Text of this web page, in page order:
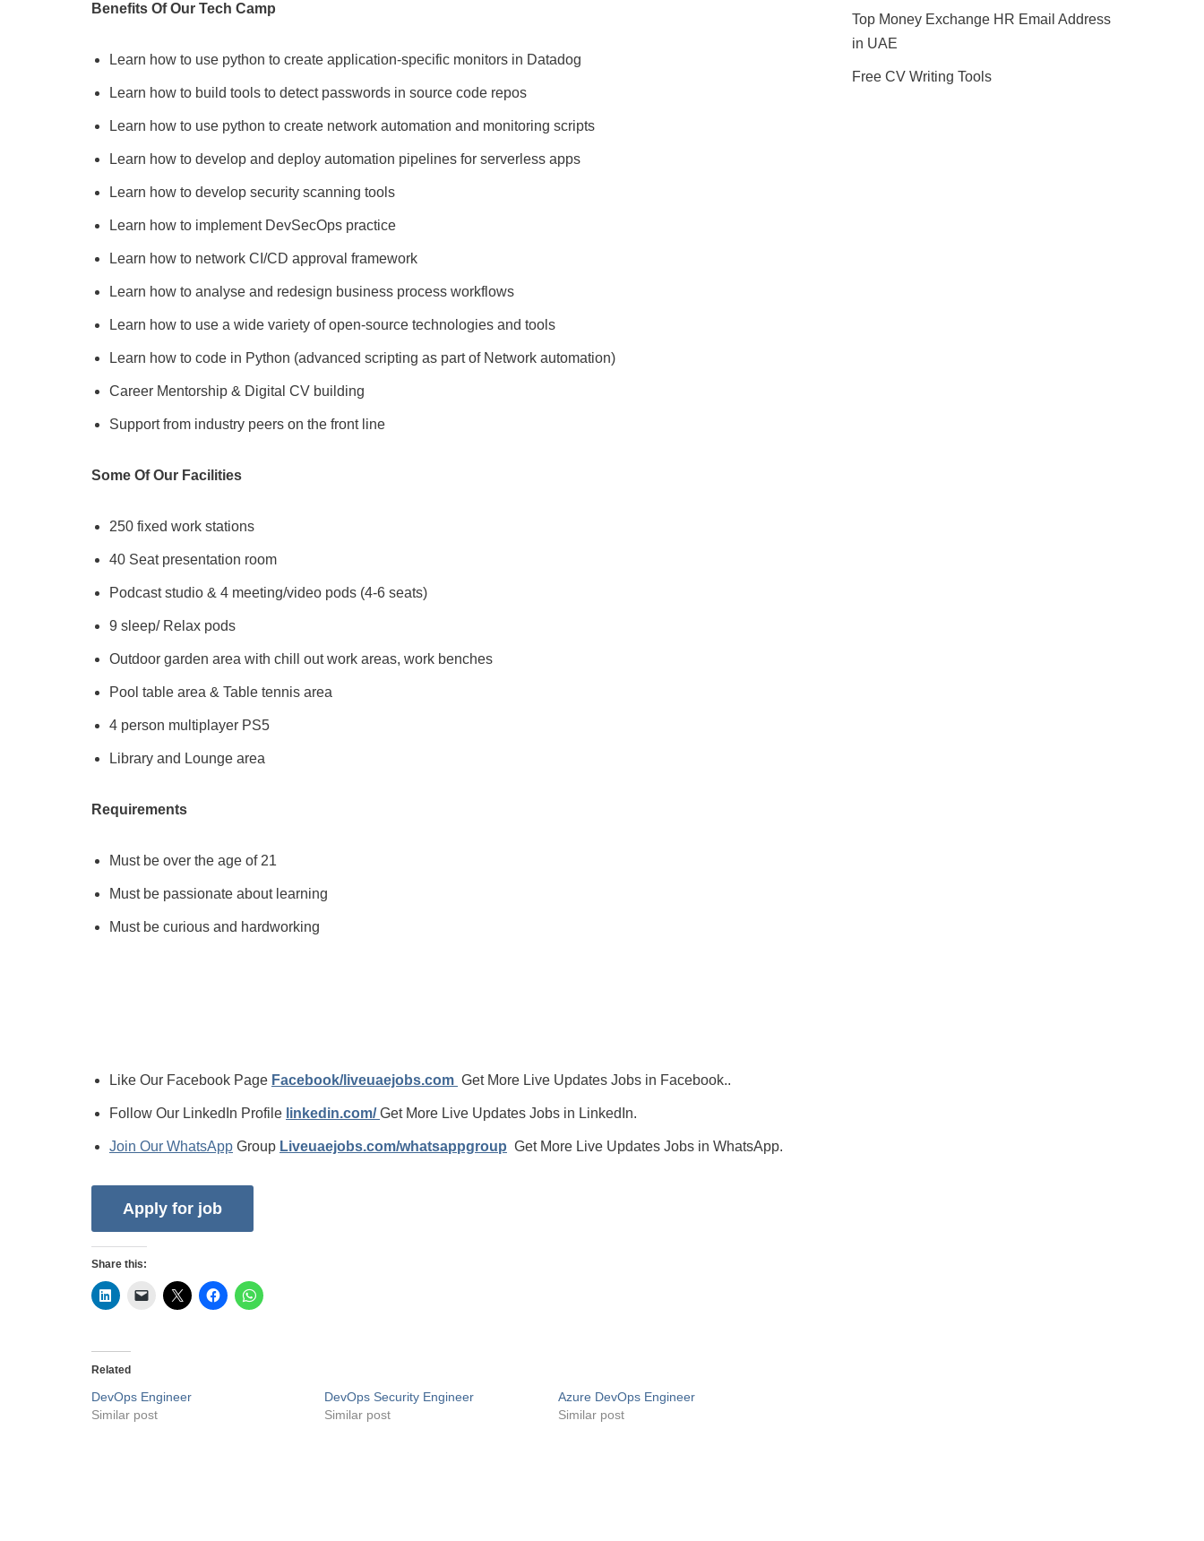
Benefits Of Our Tech Camp
Learn how to use python to create application-specific monitors in Datadog
Learn how to build tools to detect passwords in source code repos
Learn how to use python to create network automation and monitoring scripts
Learn how to develop and deploy automation pipelines for serverless apps
Learn how to develop security scanning tools
Learn how to implement DevSecOps practice
Learn how to network CI/CD approval framework
Learn how to analyse and redesign business process workflows
Learn how to use a wide variety of open-source technologies and tools
Learn how to code in Python (advanced scripting as part of Network automation)
Career Mentorship & Digital CV building
Support from industry peers on the front line
Some Of Our Facilities
250 fixed work stations
40 Seat presentation room
Podcast studio & 4 meeting/video pods (4-6 seats)
9 sleep/ Relax pods
Outdoor garden area with chill out work areas, work benches
Pool table area & Table tennis area
4 person multiplayer PS5
Library and Lounge area
Requirements
Must be over the age of 21
Must be passionate about learning
Must be curious and hardworking
Like Our Facebook Page Facebook/liveuaejobs.com Get More Live Updates Jobs in Facebook..
Follow Our LinkedIn Profile linkedin.com/Get More Live Updates Jobs in LinkedIn.
Join Our WhatsApp Group Liveuaejobs.com/whatsappgroup Get More Live Updates Jobs in WhatsApp.
Share this:
Related
DevOps Engineer
Similar post
DevOps Security Engineer
Similar post
Azure DevOps Engineer
Similar post
Top Money Exchange HR Email Address
in UAE
Free CV Writing Tools